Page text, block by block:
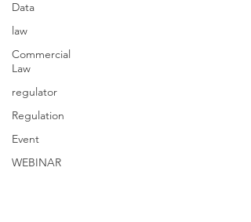
Data
law
Commercial
Law
regulator
Regulation
Event
WEBINAR